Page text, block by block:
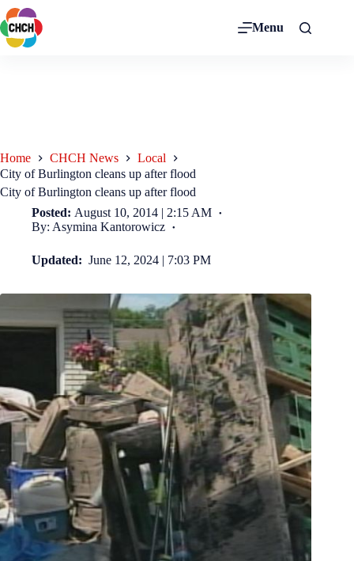
Menu
Home CHCH News
Local
City of Burlington cleans up after flood
City of Burlington cleans up after flood
Posted: August 10, 2014 | 2:15 AM
By: Asymina Kantorowicz
Updated: June 12, 2024 | 7:03 PM